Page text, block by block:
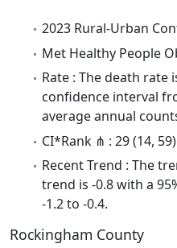
2023 Rural-Urban
Met Healthy People
Rate : The death rate
confidence interval
average annual
CI*Rank ⋔ : 29 (14, 59)
Recent Trend : The
trend is -0.8 with a
-1.2 to -0.4.
Rockingham County